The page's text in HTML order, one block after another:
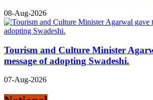
08-Aug-2026
Tourism and Culture Minister
message of adopting Swadeshi.
07-Aug-2026